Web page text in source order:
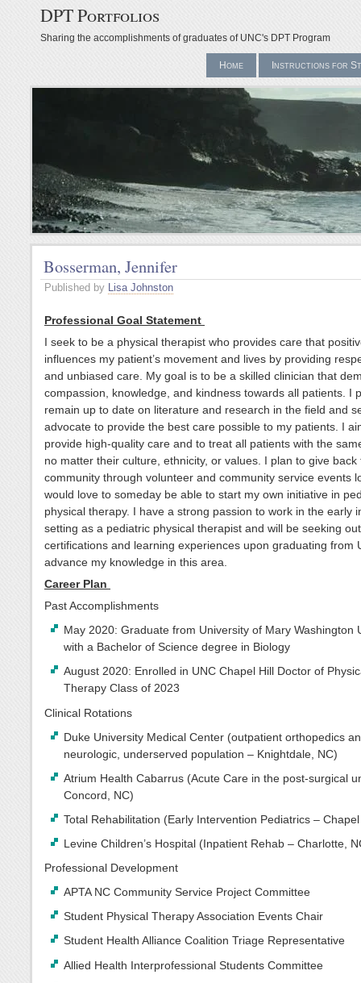
DPT Portfolios
Sharing the accomplishments of graduates of UNC's DPT Program
Home Instructions for
Bosserman, Jennifer
Published by Lisa Johnston
Professional Goal Statement
I seek to be a physical therapist who provides care that
influences my patient’s movement and lives by providing
and unbiased care. My goal is to be a skilled clinician that
compassion, knowledge, and kindness towards all patients. I
remain up to date on literature and research in the field and
advocate to provide the best care possible to my patients. I
provide high-quality care and to treat all patients with the
no matter their culture, ethnicity, or values. I plan to give back
community through volunteer and community service events
would love to someday be able to start my own initiative in
physical therapy. I have a strong passion to work in the early
setting as a pediatric physical therapist and will be seeking
certifications and learning experiences upon graduating from
advance my knowledge in this area.
Career Plan
Past Accomplishments
May 2020: Graduate from University of Mary Washington
with a Bachelor of Science degree in Biology
August 2020: Enrolled in UNC Chapel Hill Doctor of
Therapy Class of 2023
Clinical Rotations
Duke University Medical Center (outpatient orthopedics
neurologic, underserved population – Knightdale, NC)
Atrium Health Cabarrus (Acute Care in the post-surgical
Concord, NC)
Total Rehabilitation (Early Intervention Pediatrics –
Levine Children’s Hospital (Inpatient Rehab – Charlotte,
Professional Development
APTA NC Community Service Project Committee
Student Physical Therapy Association Events Chair
Student Health Alliance Coalition Triage Representative
Allied Health Interprofessional Students Committee